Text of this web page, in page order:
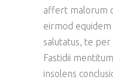
affert malorum
eirmod equidem
salutatus, te per
Fastidii
insolens